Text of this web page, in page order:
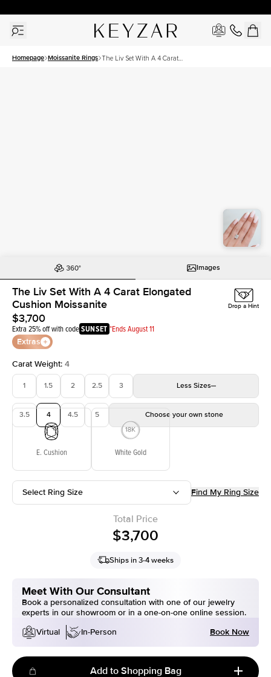
Homepage Moissanite Rings The Liv Set With A 4 Carat
Images
The Liv Set With A 4 Carat Elongated
Cushion Moissanite
$3,700
Extra 25% off with codeSUNSET *Ends August 11
Extras
Drop a Hint
Carat Weight: 4
1 1.5 2 2.5 3 Less Sizes
3.5 4 4.5 5 Choose your own stone
E. Cushion White Gold
Select Ring Size Find My Ring Size
Total Price
$3,700
Ships in 3-4 weeks
Meet With Our Consultant
Book a personalized consultation with one of our jewelry
experts in our showroom or in a one-on-one online session.
Virtual
In-Person Book Now
Add to Shopping Bag